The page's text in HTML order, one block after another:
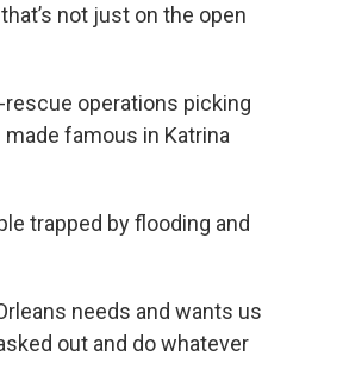
not just on the open
rescue operations picking
famous in Katrina
trapped by flooding and
needs and wants us
out and do whatever